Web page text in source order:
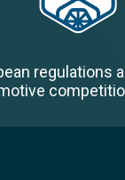
regulations